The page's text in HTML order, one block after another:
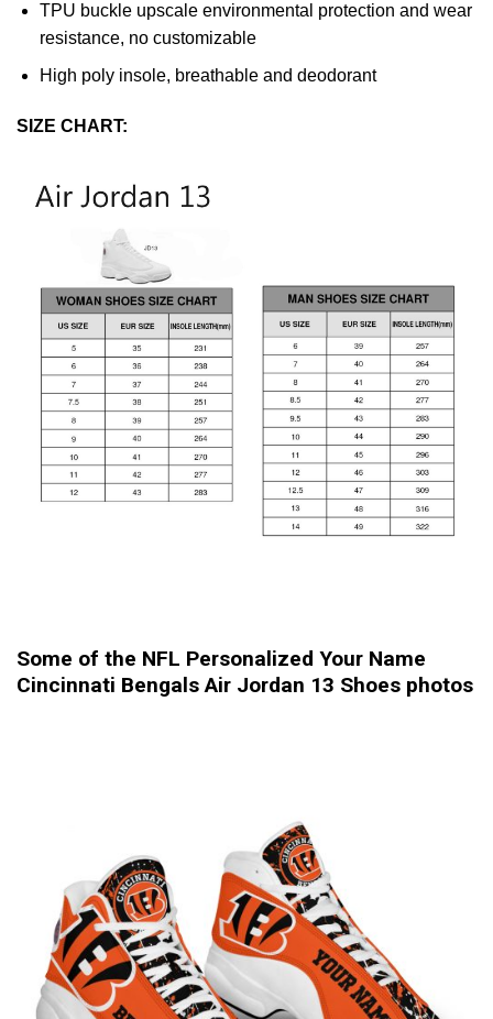
TPU buckle upscale environmental protection and wear
resistance, no customizable
High poly insole, breathable and deodorant
SIZE CHART:
Some of the NFL Personalized Your Name
Cincinnati Bengals Air Jordan 13 Shoes photos